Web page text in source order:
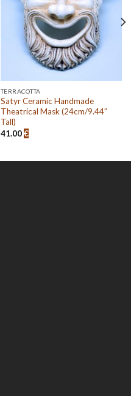
TERRACOTTA
Satyr Ceramic Handmade
Theatrical Mask (24cm/9.44”
Tall)
41.00€